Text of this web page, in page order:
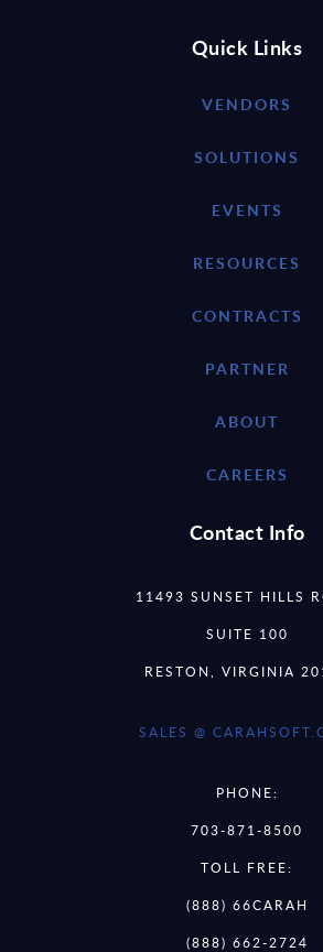
Quick Links
VENDORS
SOLUTIONS
EVENTS
RESOURCES
CONTRACTS
PARTNER
ABOUT
CAREERS
Contact Info
11493 SUNSET HILLS
SUITE 100
RESTON, VIRGINIA
SALES @
PHONE:
703-871-8500
TOLL FREE:
(888) 66CARAH
(888) 662-2724